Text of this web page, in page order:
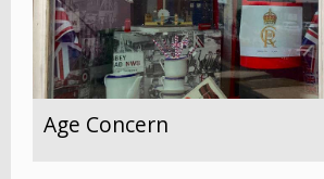
Age Concern